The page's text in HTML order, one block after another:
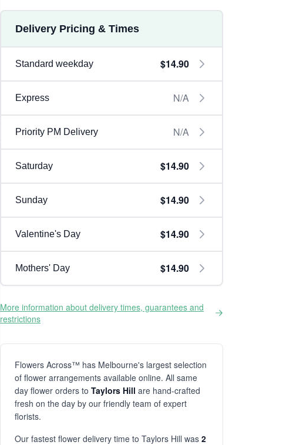
Delivery Pricing & Times
Standard weekday $14.90
Express N/A
Priority PM Delivery N/A
Saturday $14.90
Sunday $14.90
Valentine's Day $14.90
Mothers' Day $14.90
More information about delivery times, guarantees and
restrictions
Flowers Across™ has Melbourne's largest selection
of flower arrangements available online. All same
day flower orders to Taylors Hill are hand-crafted
fresh on the day by our friendly team of expert
florists.
Our fastest flower delivery time to Taylors Hill was 2